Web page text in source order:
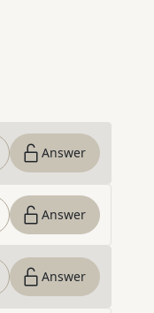
Answer
Answer
Answer